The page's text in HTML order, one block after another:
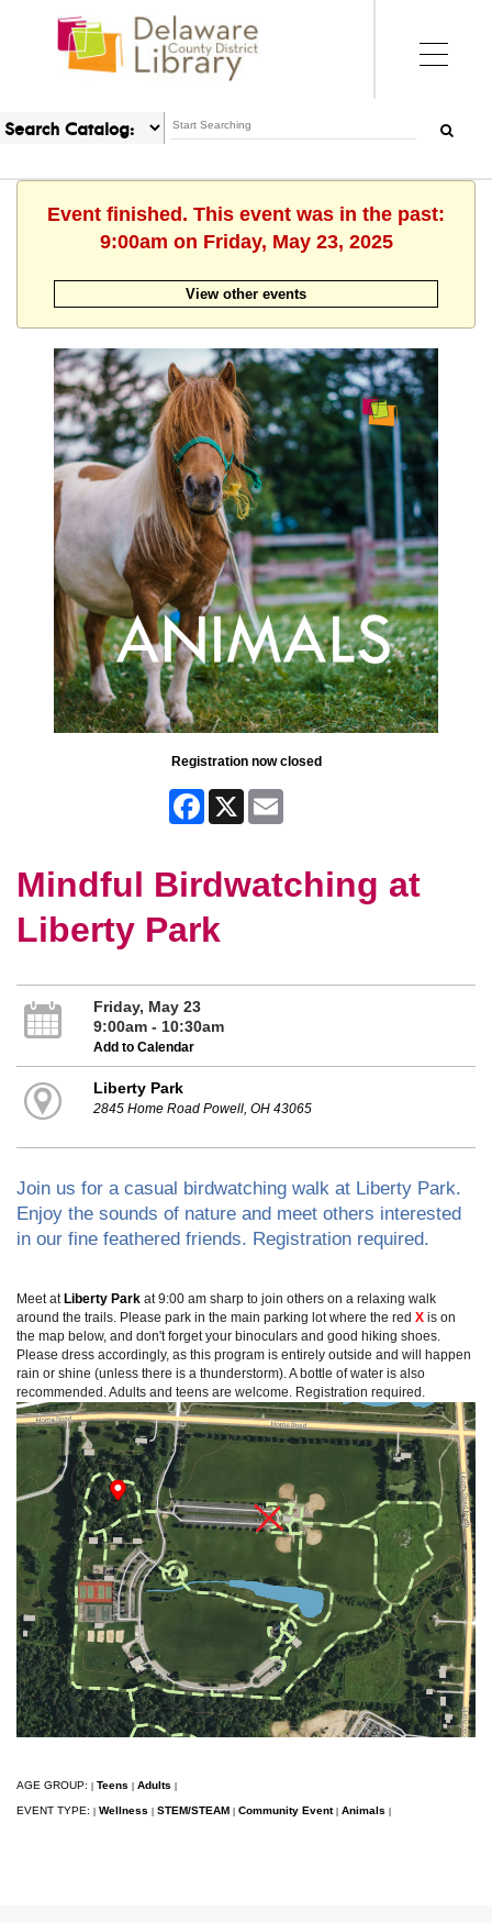
Event finished. This event was in the past:
9:00am on Friday, May 23, 2025
View other events
Registration now closed
Facebook
Mindful Birdwatching at
Liberty Park
Friday, May 23
9:00am - 10:30am
Add to Calendar
Liberty Park
2845 Home Road Powell, OH 43065
Join us for a casual birdwatching walk at Liberty Park.
Enjoy the sounds of nature and meet others interested
in our fine feathered friends. Registration required.
Meet atLiberty Park at 9:00 am sharp to join others on a relaxing walk
around the trails. Please park in the main parking lot where the red X is on
the map below, and don't forget your binoculars and good hiking shoes.
Please dress accordingly, as this program is entirely outside and will happen
rain or shine (unless there is a thunderstorm). A bottle of water is also
recommended. Adults and teens are welcome. Registration required.
AGE GROUP: Teens Adults
EVENT TYPE: Wellness STEM/STEAM Community Event Animals